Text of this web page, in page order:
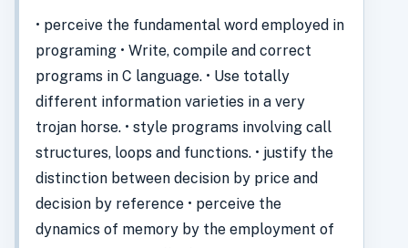
• perceive the fundamental word employed in
programing • Write, compile and correct
programs in C language. • Use totally
different information varieties in a very
trojan horse. • style programs involving call
structures, loops and functions. • justify the
distinction between decision by price and
decision by reference • perceive the
dynamics of memory by the employment of